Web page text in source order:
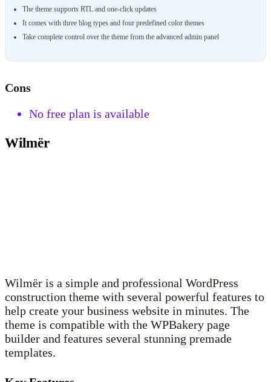
The theme supports RTL and one-click updates
It comes with three blog types and four predefined color themes
Take complete control over the theme from the advanced admin panel
Cons
No free plan is available
Wilmër
Wilmër is a simple and professional WordPress
construction theme with several powerful features to
help create your business website in minutes. The
theme is compatible with the WPBakery page
builder and features several stunning premade
templates.